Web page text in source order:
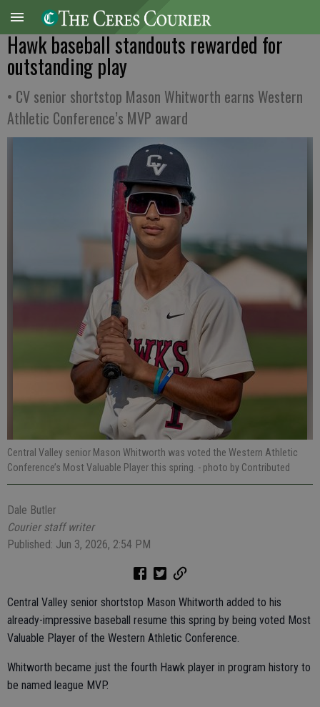
Hawk baseball standouts rewarded for
outstanding play
• CV senior shortstop Mason Whitworth earns Western
Athletic Conference’s MVP award
Central Valley senior Mason Whitworth was voted the Western Athletic
Conference’s Most Valuable Player this spring. - photo by Contributed
Dale Butler
Courier staff writer
Published: Jun 3, 2026, 2:54 PM
Central Valley senior shortstop Mason Whitworth added to his
already-impressive baseball resume this spring by being voted Most
Valuable Player of the Western Athletic Conference.
Whitworth became just the fourth Hawk player in program history to
be named league MVP.